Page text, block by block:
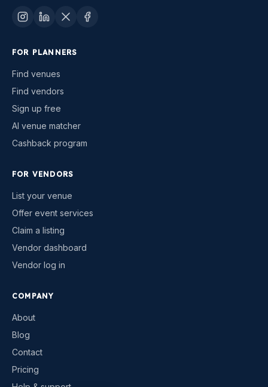
FOR PLANNERS
Find venues
Find vendors
Sign up free
AI venue matcher
Cashback program
FOR VENDORS
List your venue
Offer event services
Claim a listing
Vendor dashboard
Vendor log in
COMPANY
About
Blog
Contact
Pricing